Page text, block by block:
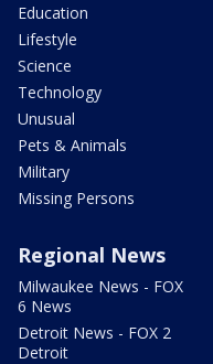
Education
Lifestyle
Science
Technology
Unusual
Pets & Animals
Military
Missing Persons
Regional News
Milwaukee News - FOX
6 News
Detroit News - FOX 2
Detroit